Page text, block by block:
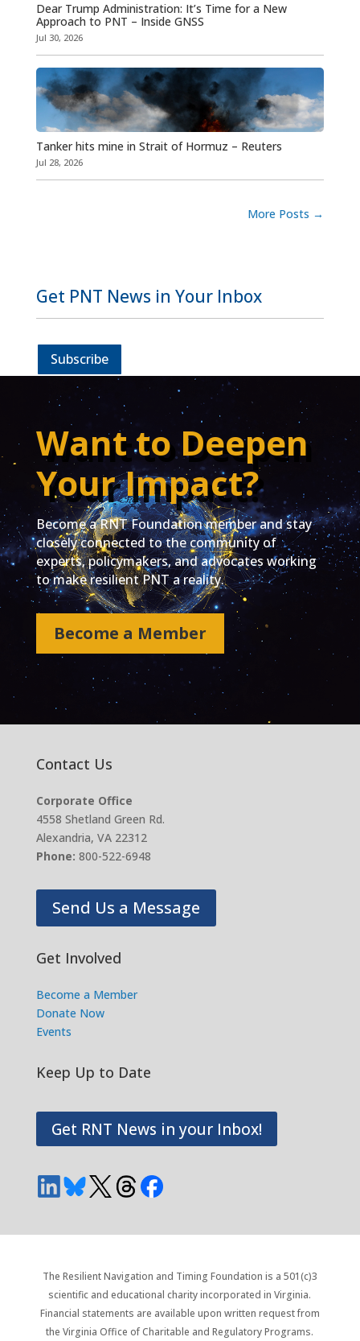
Dear Trump Administration: It’s Time for a New
Approach to PNT – Inside GNSS
Jul 30, 2026
Tanker hits mine in Strait of Hormuz – Reuters
Jul 28, 2026
More Posts →
Get PNT News in Your Inbox
Subscribe
Want to Deepen
Your Impact?
Become a RNT Foundation member and stay
closely connected to the community of
experts, policymakers, and advocates working
to make resilient PNT a reality.
Become a Member
Contact Us
Corporate Office
4558 Shetland Green Rd.
Alexandria, VA 22312
Phone: 800-522-6948
Send Us a Message
Get Involved
Become a Member
Donate Now
Events
Keep Up to Date
Get RNT News in your Inbox!
The Resilient Navigation and Timing Foundation is a 501(c)3
scientific and educational charity incorporated in Virginia.
Financial statements are available upon written request from
the Virginia Office of Charitable and Regulatory Programs.